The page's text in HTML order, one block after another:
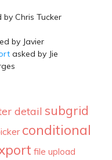
by Chris Tucker
by Javier
asked by Jie
detail subgrid
conditional
file upload